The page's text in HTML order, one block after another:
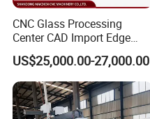
CNC Glass Processing
Center CAD Import Edge
Grinding Chamfering
Machine
US$25,000.00-27,000.00